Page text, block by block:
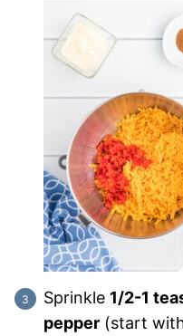
Sprinkle 1/2-1
pepper (start